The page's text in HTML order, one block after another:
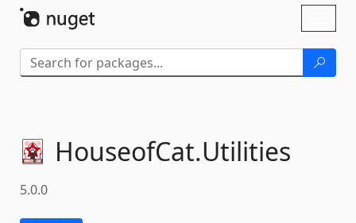
HouseofCat.Utilities
5.0.0